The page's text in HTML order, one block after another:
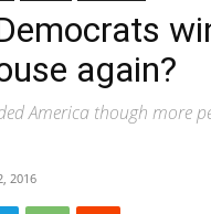
again?
America though more
2016